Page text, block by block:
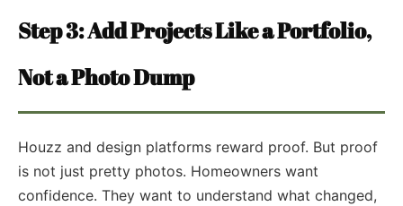
Step 3: Add Projects Like a Portfolio,
Not a Photo Dump
Houzz and design platforms reward proof. But proof
is not just pretty photos. Homeowners want
confidence. They want to understand what changed,